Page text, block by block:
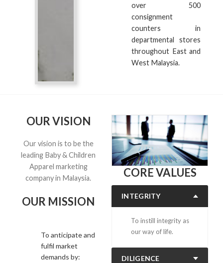
over 500
consignment
counters in
departmental stores
throughout East and
West Malaysia.
OUR VISION
Our vision is to be the
leading Baby & Children
Apparel marketing
company in Malaysia.
OUR MISSION
To anticipate and
fulfil market
demands by:
CORE VALUES
INTEGRITY
To instill integrity as
our way of life.
DILIGENCE